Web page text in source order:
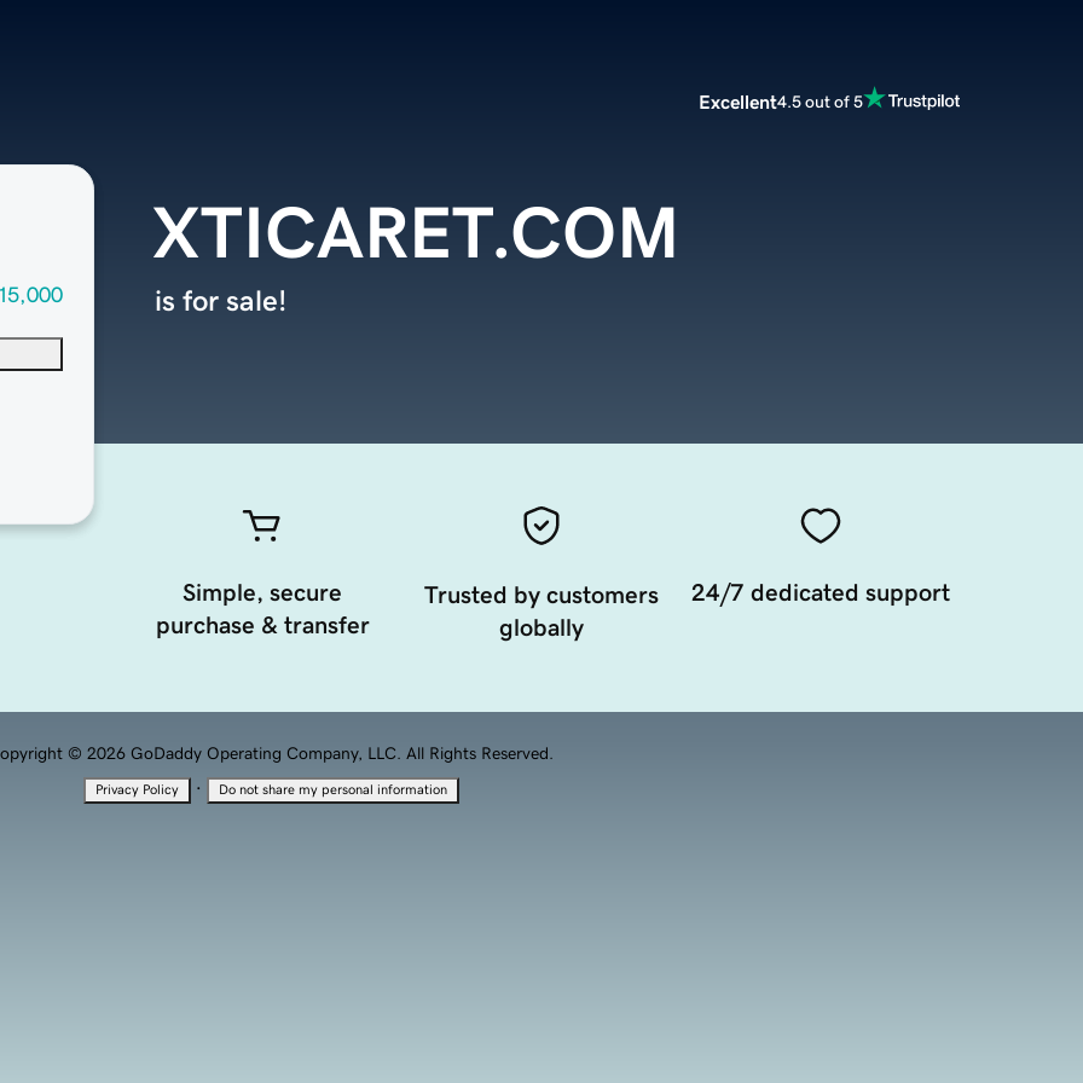
Excellent4.5 out of 5
XTICARET.COM
is for sale!
Simple, secure
purchase & transfer
Trusted by customers
globally
24/7 dedicated support
© 2026 GoDaddy Operating Company, LLC. All Rights Reserved.
Privacy Policy · Do not share my personal information